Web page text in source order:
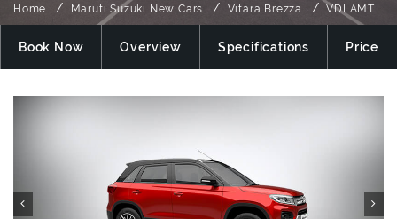
Home Maruti Suzuki New Cars Vitara Brezza VDI AMT
Book Now Overview Specifications Price